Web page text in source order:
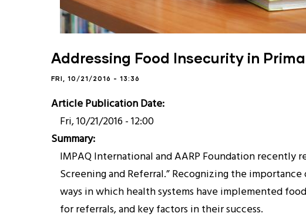
Addressing Food Insecurity in
FRI, 10/21/2016 - 13:36
Article Publication Date
Fri, 10/21/2016 - 12:00
Summary
IMPAQ International and AARP Foundation recently
Screening and Referral.” Recognizing the
ways in which health systems have implemented
for referrals, and key factors in their success.